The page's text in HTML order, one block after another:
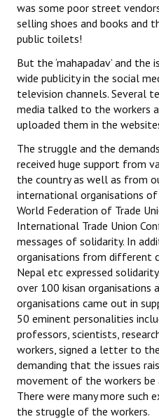
was some poor street vendors
selling shoes and books and
public toilets!
But the ‘mahapadav’ and the
wide publicity in the social
television channels. Several
media talked to the workers
uploaded them in the
The struggle and the
received huge support from
the country as well as from
international organisations
World Federation of Trade
International Trade Union
messages of solidarity. In
organisations from different
Nepal etc expressed
over 100 kisan organisations
organisations came out in
50 eminent personalities
professors, scientists,
workers, signed a letter to
demanding that the issues
movement of the workers be
There were many more such
the struggle of the workers.